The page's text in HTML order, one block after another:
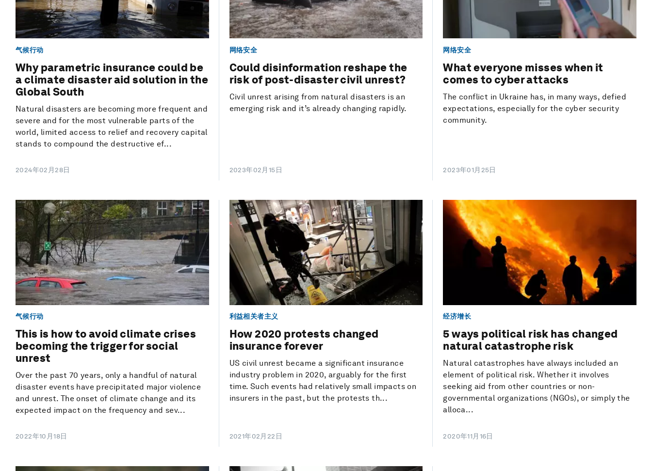
气候行动
Why parametric insurance could be
a climate disaster aid solution in the
Global South
Natural disasters are becoming more frequent and
severe and for the most vulnerable parts of the
world, limited access to relief and recovery capital
stands to compound the destructive ef...
2024年02月28日
网络安全
Could disinformation reshape the
risk of post-disaster civil unrest?
Civil unrest arising from natural disasters is an
emerging risk and it’s already changing rapidly.
2023年02月15日
网络安全
What everyone misses when it
comes to cyber attacks
The conflict in Ukraine has, in many ways, defied
expectations, especially for the cyber security
community.
2023年01月25日
气候行动
This is how to avoid climate crises
becoming the trigger for social
unrest
Over the past 70 years, only a handful of natural
disaster events have precipitated major violence
and unrest. The onset of climate change and its
expected impact on the frequency and sev...
2022年10月18日
利益相关者主义
How 2020 protests changed
insurance forever
US civil unrest became a significant insurance
industry problem in 2020, arguably for the first
time. Such events had relatively small impacts on
insurers in the past, but the protests th...
2021年02月22日
经济增长
5 ways political risk has changed
natural catastrophe risk
Natural catastrophes have always included an
element of political risk. Whether it involves
seeking aid from other countries or non-
governmental organizations (NGOs), or simply the
alloca...
2020年11月16日